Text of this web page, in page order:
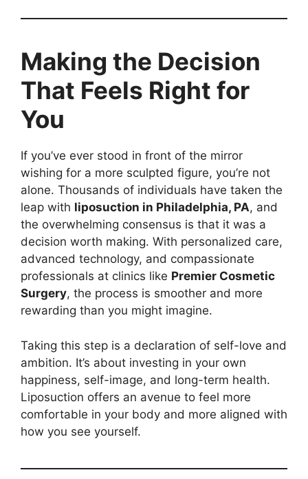
Making the Decision
That Feels Right for
You
If you’ve ever stood in front of the mirror
wishing for a more sculpted figure, you’re not
alone. Thousands of individuals have taken the
leap with liposuction in Philadelphia, PA, and
the overwhelming consensus is that it was a
decision worth making. With personalized care,
advanced technology, and compassionate
professionals at clinics like Premier Cosmetic
Surgery, the process is smoother and more
rewarding than you might imagine.
Taking this step is a declaration of self-love and
ambition. It’s about investing in your own
happiness, self-image, and long-term health.
Liposuction offers an avenue to feel more
comfortable in your body and more aligned with
how you see yourself.